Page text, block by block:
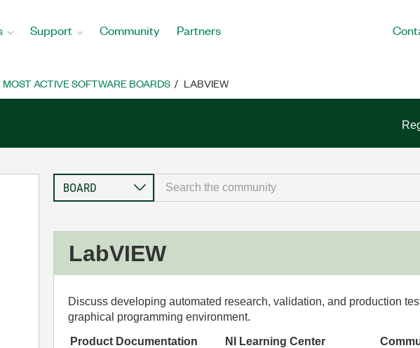
Support Community Partners
MOST ACTIVE SOFTWARE BOARDS LABVIEW
LabVIEW
Discuss developing automated research, validation, and production
graphical programming environment.
Product Documentation
NI Learning Center